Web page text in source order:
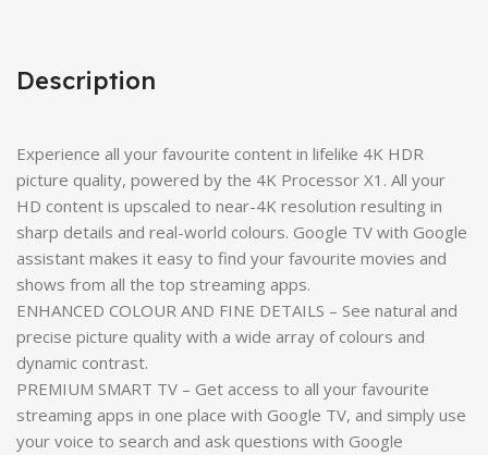
Description
Experience all your favourite content in lifelike 4K HDR
picture quality, powered by the 4K Processor X1. All your
HD content is upscaled to near-4K resolution resulting in
sharp details and real-world colours. Google TV with Google
assistant makes it easy to find your favourite movies and
shows from all the top streaming apps.
ENHANCED COLOUR AND FINE DETAILS – See natural and
precise picture quality with a wide array of colours and
dynamic contrast.
PREMIUM SMART TV – Get access to all your favourite
streaming apps in one place with Google TV, and simply use
your voice to search and ask questions with Google